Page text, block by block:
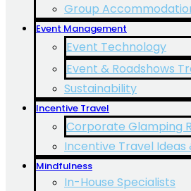
Group
Event Management
Event Technology
Event & Roadshows
Sustainability
Incentive Travel
Corporate Glamping
Incentive Travel Ideas
Mindfulness
In-House Specialists